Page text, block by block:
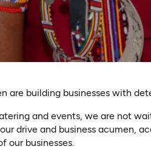
are building businesses with
and events, we are not
drive and business acumen,
our businesses.